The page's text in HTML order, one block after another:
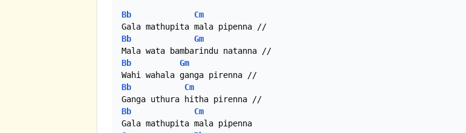
Bb
Cm
Bb
Gm
Bb
Gm
Bb
Cm
Bb
Cm